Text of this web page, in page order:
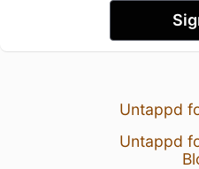
Untappd
Untappd